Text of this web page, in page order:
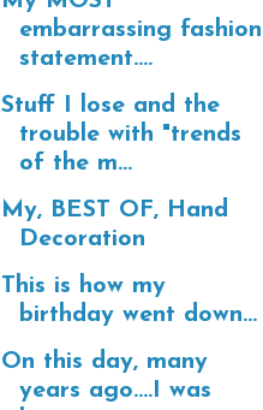
embarrassing fashion
statement....
Stuff I lose and the
trouble with "trends
of the m...
My, BEST OF, Hand
Decoration
This is how my
birthday went down...
On this day, many
years ago....I was